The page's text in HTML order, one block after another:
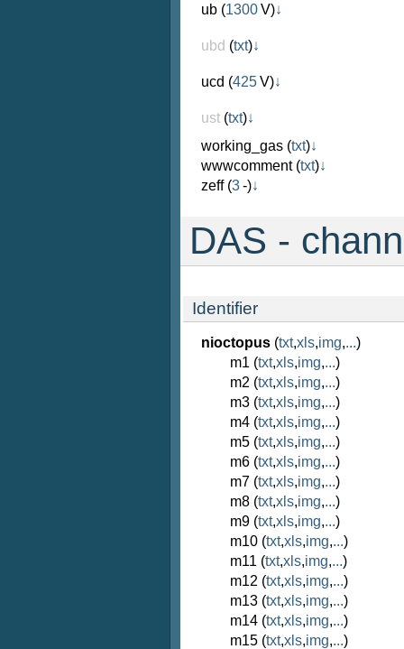
ub (1300V)↓
ubd (txt)↓
ucd (425V)↓
ust (txt)↓
working_gas (txt)↓
wwwcomment(txt)↓
zeff(3-)↓
DAS -
Identifier
nioctopus (txt,xls,img,...)
m1 (txt,xls,img,...)
m2 (txt,xls,img,...)
m3 (txt,xls,img,...)
m4 (txt,xls,img,...)
m5 (txt,xls,img,...)
m6 (txt,xls,img,...)
m7 (txt,xls,img,...)
m8 (txt,xls,img,...)
m9 (txt,xls,img,...)
m10 (txt,xls,img,...)
m11 (txt,xls,img,...)
m12 (txt,xls,img,...)
m13 (txt,xls,img,...)
m14 (txt,xls,img,...)
m15 (txt,xls,img,...)